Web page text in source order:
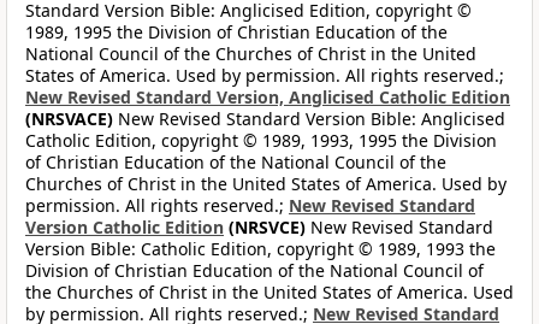
Standard Version Bible: Anglicised Edition, copyright ©
1989, 1995 the Division of Christian Education of the
National Council of the Churches of Christ in the United
States of America. Used by permission. All rights reserved.;
New Revised Standard Version, Anglicised Catholic Edition
(NRSVACE) New Revised Standard Version Bible: Anglicised
Catholic Edition, copyright © 1989, 1993, 1995 the Division
of Christian Education of the National Council of the
Churches of Christ in the United States of America. Used by
permission. All rights reserved.; New Revised Standard
Version Catholic Edition (NRSVCE) New Revised Standard
Version Bible: Catholic Edition, copyright © 1989, 1993 the
Division of Christian Education of the National Council of
the Churches of Christ in the United States of America. Used
by permission. All rights reserved.; New Revised Standard